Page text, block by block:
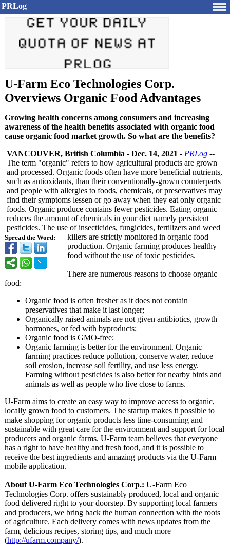
PRLog
U-Farm Eco Technologies Corp.
Overviews Organic Food Advantages
Growing health concerns among consumers and increasing
awareness of the health benefits associated with organic food
cause organic food market growth. So what are the benefits?
Spread the Word:
VANCOUVER, British Columbia - Dec. 14, 2021 - PRLog --
The term "organic" refers to how agricultural products are grown
and processed. Organic foods often have more beneficial nutrients,
such as antioxidants, than their conventionally-grown counterparts
and people with allergies to foods, chemicals, or preservatives may
find their symptoms lessen or go away when they eat only organic
foods. Organic produce contains fewer pesticides. Eating organic
reduces the amount of chemicals in your diet namely persistent
pesticides. The use of insecticides, fungicides, fertilizers and weed
killers are strictly monitored in organic food
production. Organic farming produces healthy
food without the use of toxic pesticides.
There are numerous reasons to choose organic
food:
Organic food is often fresher as it does not contain
preservatives that make it last longer;
Organically raised animals are not given antibiotics, growth
hormones, or fed with byproducts;
Organic food is GMO-free;
Organic farming is better for the environment. Organic
farming practices reduce pollution, conserve water, reduce
soil erosion, increase soil fertility, and use less energy.
Farming without pesticides is also better for nearby birds and
animals as well as people who live close to farms.
U-Farm aims to create an easy way to improve access to organic,
locally grown food to customers. The startup makes it possible to
make shopping for organic products less time-consuming and
sustainable with great care for the environment and support for local
producers and organic farms. U-Farm team believes that everyone
has a right to have healthy and fresh food, and it is possible to
receive the best ingredients and amazing products via the U-Farm
mobile application.
About U-Farm Eco Technologies Corp.: U-Farm Eco
Technologies Corp. offers sustainably produced, local and organic
food delivered right to your doorstep. By supporting local farmers
and producers, we bring back the human connection with the roots
of agriculture. Each delivery comes with news updates from the
farm, delicious recipes, storing tips, and much more
(http://ufarm.company/).